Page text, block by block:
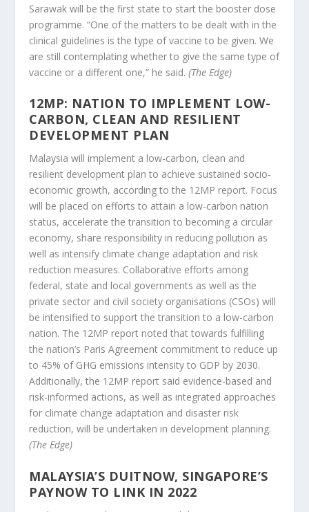
Sarawak will be the first state to start the booster dose
programme. “One of the matters to be dealt with in the
clinical guidelines is the type of vaccine to be given. We
are still contemplating whether to give the same type of
vaccine or a different one,” he said.(The Edge)
12MP: NATION TO IMPLEMENT LOW-
CARBON, CLEAN AND RESILIENT
DEVELOPMENT PLAN
Malaysia will implement a low-carbon, clean and
resilient development plan to achieve sustained socio-
economic growth, according to the 12MP report. Focus
will be placed on efforts to attain a low-carbon nation
status, accelerate the transition to becoming a circular
economy, share responsibility in reducing pollution as
well as intensify climate change adaptation and risk
reduction measures. Collaborative efforts among
federal, state and local governments as well as the
private sector and civil society organisations (CSOs) will
be intensified to support the transition to a low-carbon
nation. The 12MP report noted that towards fulfilling
the nation’s Paris Agreement commitment to reduce up
to 45% of GHG emissions intensity to GDP by 2030.
Additionally, the 12MP report said evidence-based and
risk-informed actions, as well as integrated approaches
for climate change adaptation and disaster risk
reduction, will be undertaken in development planning.
(The Edge)
MALAYSIA’S DUITNOW, SINGAPORE’S
PAYNOW TO LINK IN 2022